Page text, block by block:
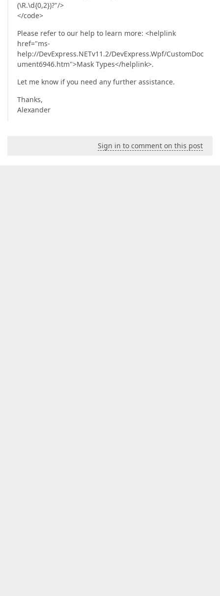
(\R.\d{0,2})?"/>
</code>
Please refer to our help to learn more: <helplink
href="ms-
help://DevExpress.NETv11.2/DevExpress.Wpf/CustomDoc
ument6946.htm">Mask Types</helplink>.
Let me know if you need any further assistance.
Thanks,
Alexander
Sign in to comment on this post